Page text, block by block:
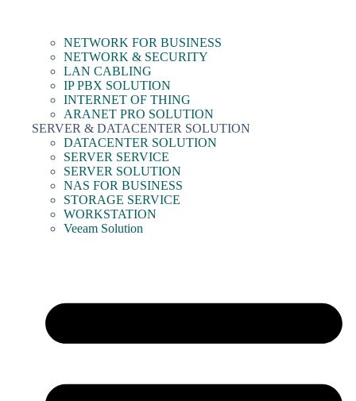
NETWORK FOR BUSINESS
NETWORK & SECURITY
LAN CABLING
IP PBX SOLUTION
INTERNET OF THING
ARANET PRO SOLUTION
SERVER & DATACENTER SOLUTION
DATACENTER SOLUTION
SERVER SERVICE
SERVER SOLUTION
NAS FOR BUSINESS
STORAGE SERVICE
WORKSTATION
Veeam Solution